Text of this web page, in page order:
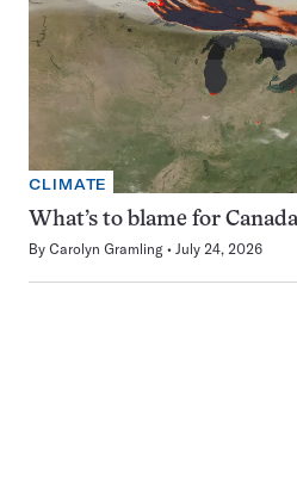
CLIMATE
What’s to blame for
By Carolyn Gramling July 24, 2026